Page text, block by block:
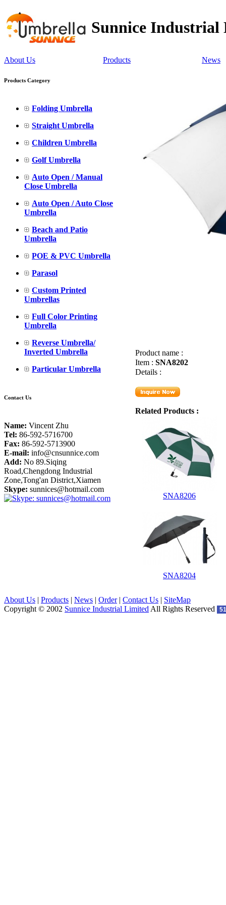
Sunnice Industrial
About Us Products News
Products Category
Folding Umbrella
Straight Umbrella
Children Umbrella
Golf Umbrella
Auto Open / Manual
Close Umbrella
Auto Open / Auto Close
Umbrella
Beach and Patio
Umbrella
POE & PVC Umbrella
Parasol
Custom Printed
Umbrellas
Full Color Printing
Umbrella
Reverse Umbrella/
Inverted Umbrella
Particular Umbrella
Contact Us
Name: Vincent Zhu
Tel: 86-592-5716700
Fax: 86-592-5713900
E-mail: info@cnsunnice.com
Add: No 89.Siqing
Road,Chengdong Industrial
Zone,Tong'an District,Xiamen
Skype: sunnices@hotmail.com
Product name :
Item : SNA8202
Details :
Related Products :
SNA8206
SNA8204
About Us | Products | News | Order| Contact Us | SiteMap
Copyright © 2002 Sunnice Industrial Limited All Rights Reserved